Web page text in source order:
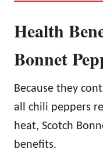
Health
Bonnet
Because they
all chili peppers
heat, Scotch
benefits.